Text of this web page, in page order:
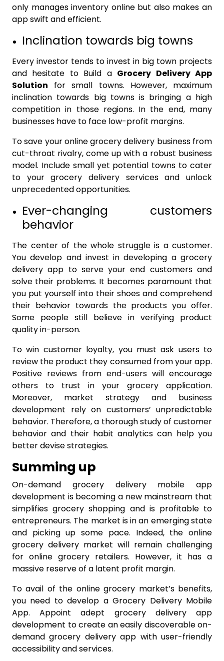
only manages inventory online but also makes an
app swift and efficient.
Inclination towards big towns
Every investor tends to invest in big town projects
and hesitate to Build a Grocery Delivery App
Solution
for small towns. However, maximum
inclination towards big towns is bringing a high
competition in those regions. In the end, many
businesses have to face low-profit margins.
To save your online grocery delivery business from
cut-throat rivalry, come up with a robust business
model. Include small yet potential towns to cater
to your grocery delivery services and unlock
unprecedented opportunities.
Ever-changing customers
behavior
The center of the whole struggle is a customer.
You develop and invest in developing a grocery
delivery app to serve your end customers and
solve their problems. It becomes paramount that
you put yourself into their shoes and comprehend
their behavior towards the products you offer.
Some people still believe in verifying product
quality in-person.
To win customer loyalty, you must ask users to
review the product they consumed from your app.
Positive reviews from end-users will encourage
others to trust in your grocery application.
Moreover, market strategy and business
development rely on customers’ unpredictable
behavior. Therefore, a thorough study of customer
behavior and their habit analytics can help you
better devise strategies.
Summing up
On-demand grocery delivery mobile app
development is becoming a new mainstream that
simplifies grocery shopping and is profitable to
entrepreneurs. The market is in an emerging state
and picking up some pace. Indeed, the online
grocery delivery market will remain challenging
for online grocery retailers. However, it has a
massive reserve of a latent profit margin.
To avail of the online grocery market’s benefits,
you need to develop a Grocery Delivery Mobile
App. Appoint adept grocery delivery app
development to create an easily discoverable on-
demand grocery delivery app with user-friendly
accessibility and services.